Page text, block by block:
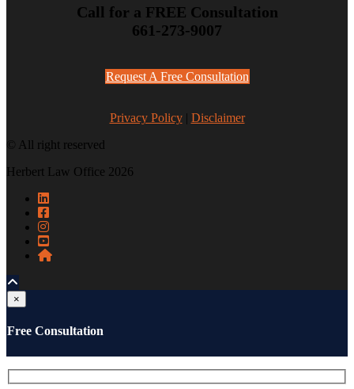
Call for a FREE Consultation
661-273-9007
Request A Free Consultation
Privacy Policy| Disclaimer
© All right reserved
Herbert Law Office 2026
×
Free Consultation